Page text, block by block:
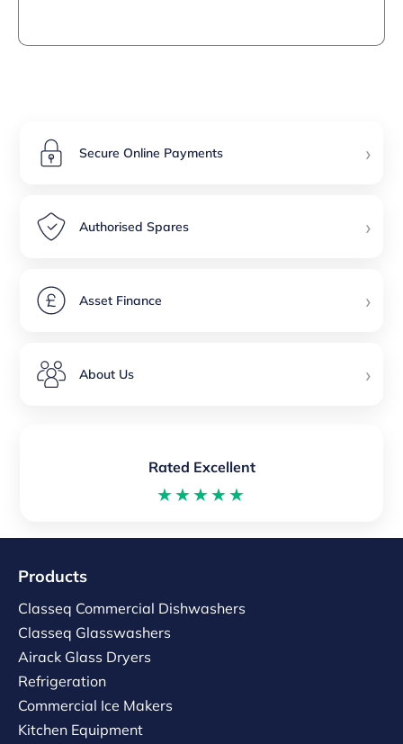
Secure Online Payments ›
Authorised Spares ›
Asset Finance ›
About Us ›
Rated Excellent
★★★★★
Products
Classeq Commercial Dishwashers
Classeq Glasswashers
Airack Glass Dryers
Refrigeration
Commercial Ice Makers
Kitchen Equipment